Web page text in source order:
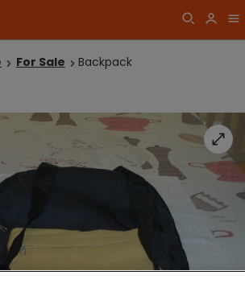
For Sale Backpack